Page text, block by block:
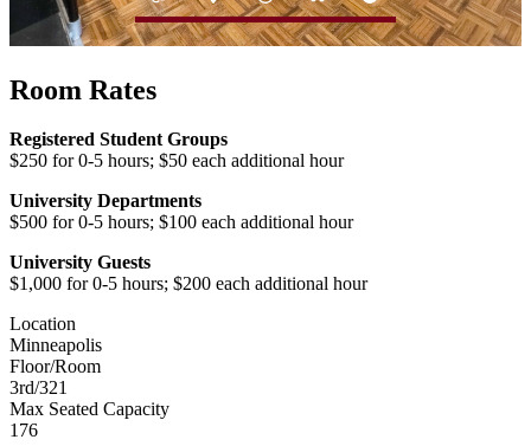
Room Rates
Registered Student Groups
$250 for 0-5 hours; $50 each additional hour
University Departments
$500 for 0-5 hours; $100 each additional hour
University Guests
$1,000 for 0-5 hours; $200 each additional hour
Location
Minneapolis
Floor/Room
3rd/321
Max Seated Capacity
176